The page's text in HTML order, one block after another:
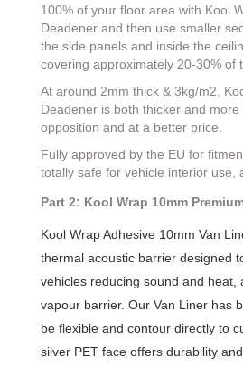
100% of your floor area with Kool
Deadener and then use smaller
the side panels and inside the
covering approximately 20-30% of
At around 2mm thick & 3kg/m2,
Deadener is both thicker and
opposition and at a better price.
Fully approved by the EU for
totally safe for vehicle interior use,
Part 2: Kool Wrap 10mm
Kool Wrap Adhesive 10mm Van
thermal acoustic barrier designed
vehicles reducing sound and heat,
vapour barrier. Our Van Liner has
be flexible and contour directly to
silver PET face offers durability